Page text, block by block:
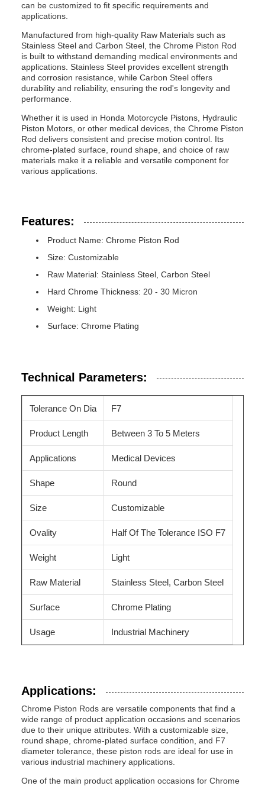
can be customized to fit specific requirements and
applications.
Manufactured from high-quality Raw Materials such as
Stainless Steel and Carbon Steel, the Chrome Piston Rod
is built to withstand demanding medical environments and
applications. Stainless Steel provides excellent strength
and corrosion resistance, while Carbon Steel offers
durability and reliability, ensuring the rod's longevity and
performance.
Whether it is used in Honda Motorcycle Pistons, Hydraulic
Piston Motors, or other medical devices, the Chrome Piston
Rod delivers consistent and precise motion control. Its
chrome-plated surface, round shape, and choice of raw
materials make it a reliable and versatile component for
various applications.
Features:
Product Name: Chrome Piston Rod
Size: Customizable
Raw Material: Stainless Steel, Carbon Steel
Hard Chrome Thickness: 20 - 30 Micron
Weight: Light
Surface: Chrome Plating
Technical Parameters:
Tolerance On Dia F7
Product Length Between 3 To 5 Meters
Applications Medical Devices
Shape Round
Size Customizable
Ovality Half Of The Tolerance ISO F7
Weight Light
Raw Material Stainless Steel, Carbon Steel
Surface Chrome Plating
Usage Industrial Machinery
Applications:
Chrome Piston Rods are versatile components that find a
wide range of product application occasions and scenarios
due to their unique attributes. With a customizable size,
round shape, chrome-plated surface condition, and F7
diameter tolerance, these piston rods are ideal for use in
various industrial machinery applications.
One of the main product application occasions for Chrome